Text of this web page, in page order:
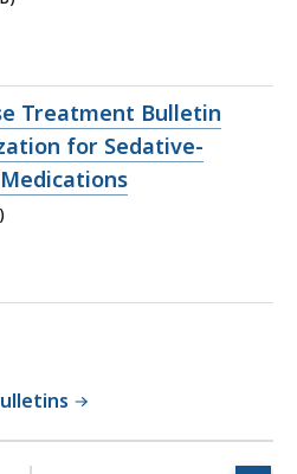
Treatment Bulletin
for Sedative-